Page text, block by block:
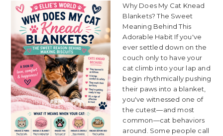
Why Does My Cat Knead
Blankets? The Sweet
Meaning Behind This
Adorable Habit If you've
ever settled down on the
couch only to have your
cat climb into your lap and
begin rhythmically pushing
their paws into a blanket,
you've witnessed one of
the cutest—and most
common—cat behaviors
around. Some people call